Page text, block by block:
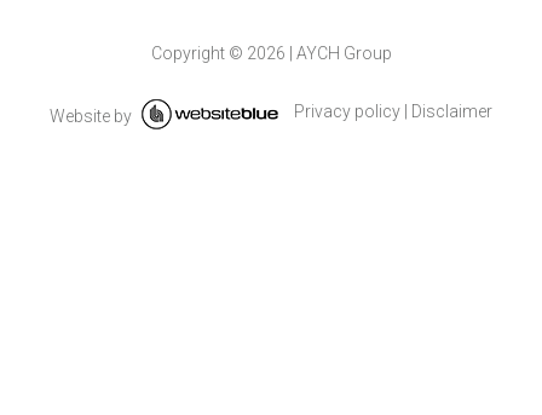
Copyright © 2026 AYCH Group
Website by Privacy policy Disclaimer